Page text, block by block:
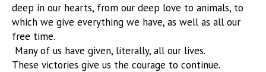
deep in our hearts, from our deep love to animals, to
which we give everything we have, as well as all our
free time.
Many of us have given, literally, all our lives.
These victories give us the courage to continue.